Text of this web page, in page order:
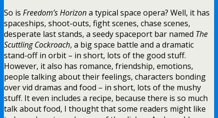
So is Freedom’s Horizona typical space opera? Well, it has
spaceships, shoot-outs, fight scenes, chase scenes,
desperate last stands, a seedy spaceport bar named The
Scuttling Cockroach, a big space battle and a dramatic
stand-off in orbit – in short, lots of the good stuff.
However, it also has romance, friendship, emotions,
people talking about their feelings, characters bonding
over vid dramas and food – in short, lots of the mushy
stuff. It even includes a recipe, because there is so much
talk about food, I thought that some readers might like